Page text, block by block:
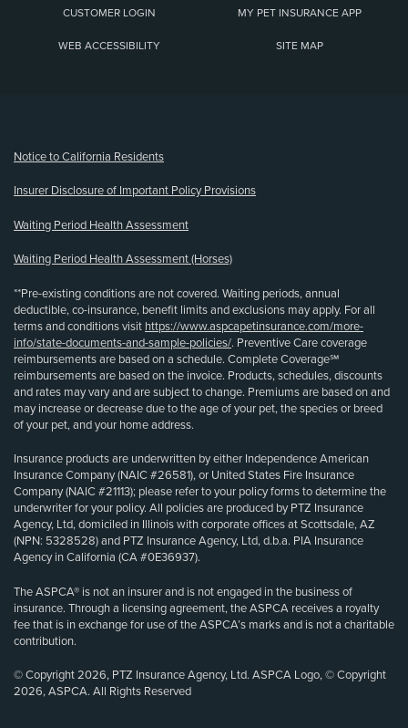
CUSTOMER LOGIN MY PET INSURANCE APP
WEB ACCESSIBILITY SITE MAP
Notice to California Residents
Insurer Disclosure of Important Policy Provisions
Waiting Period Health Assessment
Waiting Period Health Assessment (Horses)
**Pre-existing conditions are not covered. Waiting periods, annual
deductible, co-insurance, benefit limits and exclusions may apply. For all
terms and conditions visit https://www.aspcapetinsurance.com/more-
info/state-documents-and-sample-policies/. Preventive Care coverage
reimbursements are based on a schedule. Complete Coverage℠
reimbursements are based on the invoice. Products, schedules, discounts
and rates may vary and are subject to change. Premiums are based on and
may increase or decrease due to the age of your pet, the species or breed
of your pet, and your home address.
Insurance products are underwritten by either Independence American
Insurance Company (NAIC #26581), or United States Fire Insurance
Company (NAIC #21113); please refer to your policy forms to determine the
underwriter for your policy. All policies are produced by PTZ Insurance
Agency, Ltd, domiciled in Illinois with corporate offices at Scottsdale, AZ
(NPN: 5328528) and PTZ Insurance Agency, Ltd, d.b.a. PIA Insurance
Agency in California (CA #0E36937).
The ASPCA® is not an insurer and is not engaged in the business of
insurance. Through a licensing agreement, the ASPCA receives a royalty
fee that is in exchange for use of the ASPCA’s marks and is not a charitable
contribution.
© Copyright 2026, PTZ Insurance Agency, Ltd. ASPCA Logo, © Copyright
2026, ASPCA. All Rights Reserved